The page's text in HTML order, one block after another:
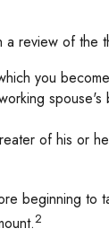
review of the
you
of his or
beginning
2